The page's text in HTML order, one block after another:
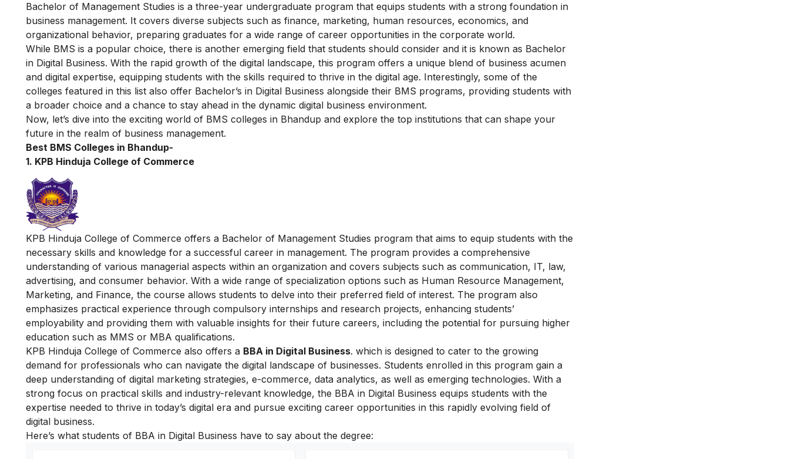
Bachelor of Management Studies is a three-year undergraduate program that equips students with a strong foundation in
business management. It covers diverse subjects such as finance, marketing, human resources, economics, and
organizational behavior, preparing graduates for a wide range of career opportunities in the corporate world.
While BMS is a popular choice, there is another emerging field that students should consider and it is known as Bachelor
in Digital Business. With the rapid growth of the digital landscape, this program offers a unique blend of business acumen
and digital expertise, equipping students with the skills required to thrive in the digital age. Interestingly, some of the
colleges featured in this list also offer Bachelor’s in Digital Business alongside their BMS programs, providing students with
a broader choice and a chance to stay ahead in the dynamic digital business environment.
Now, let’s dive into the exciting world of BMS colleges in Bhandup and explore the top institutions that can shape your
future in the realm of business management.
Best BMS Colleges in Bhandup-
1. KPB Hinduja College of Commerce
KPB Hinduja College of Commerce offers a Bachelor of Management Studies program that aims to equip students with the
necessary skills and knowledge for a successful career in management. The program provides a comprehensive
understanding of various managerial aspects within an organization and covers subjects such as communication, IT, law,
advertising, and consumer behavior. With a wide range of specialization options such as Human Resource Management,
Marketing, and Finance, the course allows students to delve into their preferred field of interest. The program also
emphasizes practical experience through compulsory internships and research projects, enhancing students’
employability and providing them with valuable insights for their future careers, including the potential for pursuing higher
education such as MMS or MBA qualifications.
KPB Hinduja College of Commerce also offers a BBA in Digital Business. which is designed to cater to the growing
demand for professionals who can navigate the digital landscape of businesses. Students enrolled in this program gain a
deep understanding of digital marketing strategies, e-commerce, data analytics, as well as emerging technologies. With a
strong focus on practical skills and industry-relevant knowledge, the BBA in Digital Business equips students with the
expertise needed to thrive in today’s digital era and pursue exciting career opportunities in this rapidly evolving field of
digital business.
Here’s what students of BBA in Digital Business have to say about the degree: